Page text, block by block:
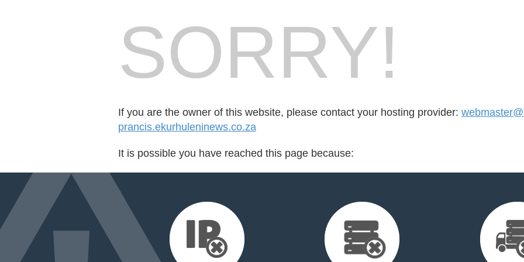
SORRY!
If you are the owner of this website, please contact your hosting provider:
prancis.ekurhuleninews.co.za
It is possible you have reached this page because: